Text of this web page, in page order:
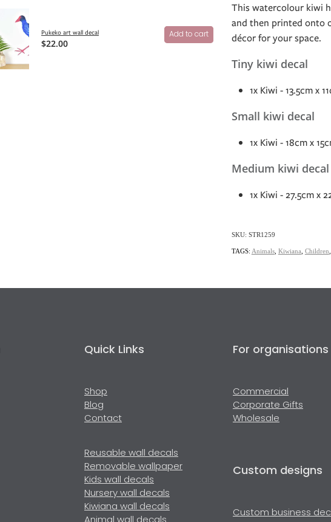
Pukeko art wall decal
$22.00
Add to cart
This watercolour kiwi
and then printed onto
décor for your space.
Tiny kiwi decal
1x Kiwi - 13.5cm x
Small kiwi decal
1x Kiwi - 18cm x
Medium kiwi decal
1x Kiwi - 27.5cm x
SKU: STR1259
TAGS: Animals, Kiwiana Children
Quick Links
Shop
Blog
Contact
Reusable wall decals
Removable wallpaper
Kids wall decals
Nursery wall decals
Kiwiana wall decals
For organisations
Commercial
Corporate Gifts
Wholesale
Custom designs
Custom business